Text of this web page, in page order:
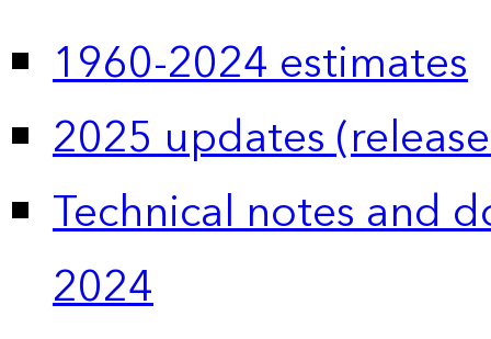
1960-2024 estimates
2025 updates
Technical notes and
2024